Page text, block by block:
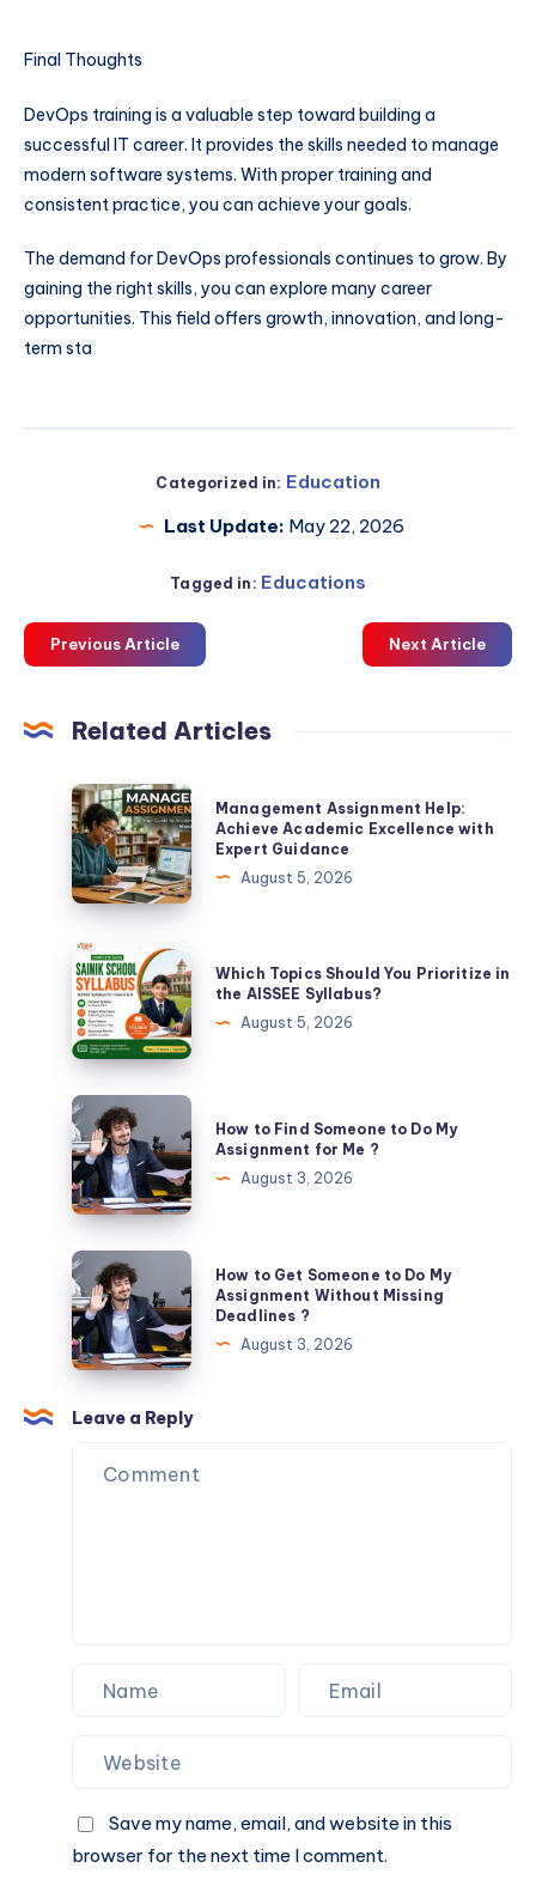
Final Thoughts
DevOps training is a valuable step toward building a
successful IT career. It provides the skills needed to manage
modern software systems. With proper training and
consistent practice, you can achieve your goals.
The demand for DevOps professionals continues to grow. By
gaining the right skills, you can explore many career
opportunities. This field offers growth, innovation, and long-
term sta
Categorized in: Education
Last Update: May 22, 2026
Tagged in: Educations
Previous Article Next Article
Related Articles
Management
Assignment
Help:
Achieve
Academic
Excellence
with
Expert
Guidance
Management Assignment Help:
Achieve Academic Excellence with
Expert Guidance
August 5, 2026
Which
Topics
Should
You
Prioritize
in
the
AISSEE
Syllabus?
Which Topics Should You Prioritize in
the AISSEE Syllabus?
August 5, 2026
How
to
Find
Someone
to
Do
My
Assignment
for
Me
?
How to Find Someone to Do My
Assignment for Me ?
August 3, 2026
How
to
Get
Someone
to
Do
My
Assignment
How to Get Someone to Do My
Assignment Without Missing
Deadlines ?
August 3, 2026
Leave a Reply
Save my name, email, and website in this
browser for the next time I comment.